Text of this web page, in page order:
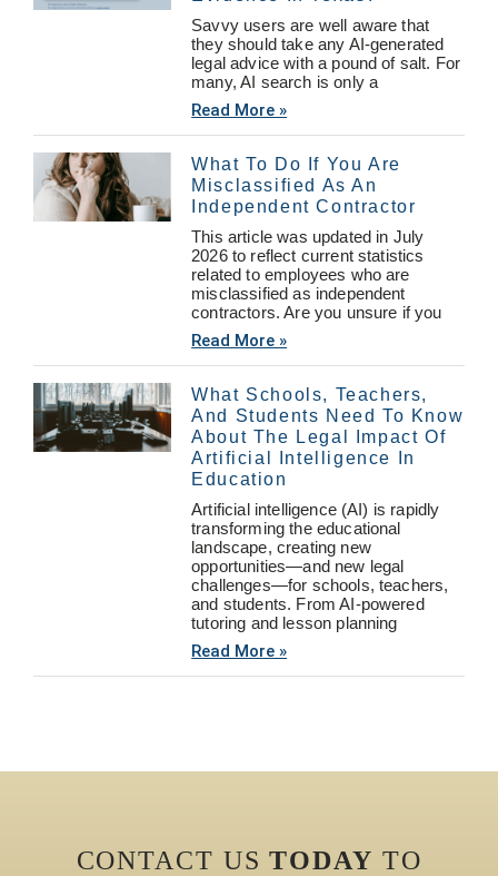
Savvy users are well aware that
they should take any AI-generated
legal advice with a pound of salt. For
many, AI search is only a
Read More »
What To Do If You Are
Misclassified As An
Independent Contractor
This article was updated in July
2026 to reflect current statistics
related to employees who are
misclassified as independent
contractors. Are you unsure if you
Read More »
What Schools, Teachers,
And Students Need To Know
About The Legal Impact Of
Artificial Intelligence In
Education
Artificial intelligence (AI) is rapidly
transforming the educational
landscape, creating new
opportunities—and new legal
challenges—for schools, teachers,
and students. From AI-powered
tutoring and lesson planning
Read More »
CONTACT USTODAY TO